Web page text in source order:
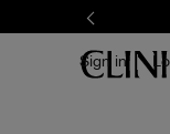
Sign in